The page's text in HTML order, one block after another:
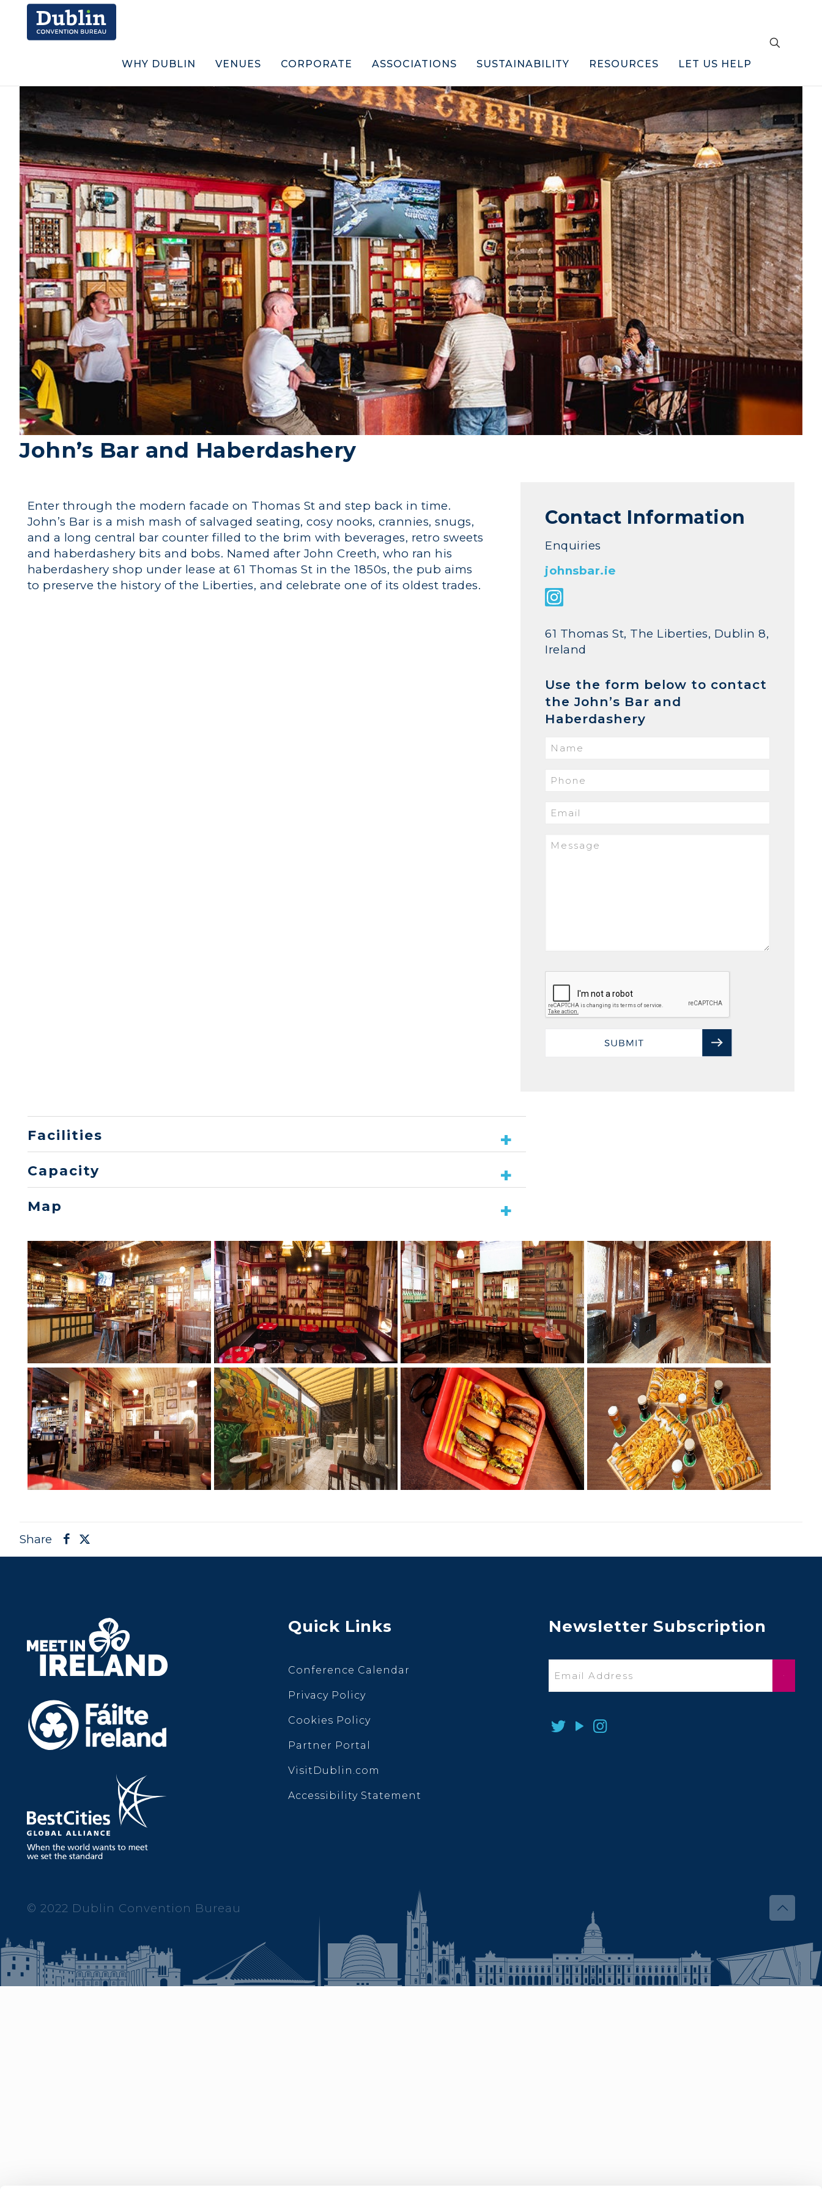
WHY DUBLIN VENUES CORPORATE ASSOCIATIONS SUSTAINABILITY RESOURCES LET US HELP
John’s Bar and Haberdashery
Enter through the modern facade on Thomas St and step back in time.
John’s Bar is a mish mash of salvaged seating, cosy nooks, crannies, snugs,
and a long central bar counter filled to the brim with beverages, retro sweets
and haberdashery bits and bobs. Named after John Creeth, who ran his
haberdashery shop under lease at 61 Thomas St in the 1850s, the pub aims
to preserve the history of the Liberties, and celebrate one of its oldest trades.
Contact Information
Enquiries
johnsbar.ie
61 Thomas St, The Liberties, Dublin 8,
Ireland
Use the form below to contact
the John’s Bar and
Haberdashery
Facilities
Capacity
Map
Share
Quick Links
Conference Calendar
Privacy Policy
Cookies Policy
Partner Portal
VisitDublin.com
Accessibility Statement
Newsletter Subscription
© 2022 Dublin Convention Bureau